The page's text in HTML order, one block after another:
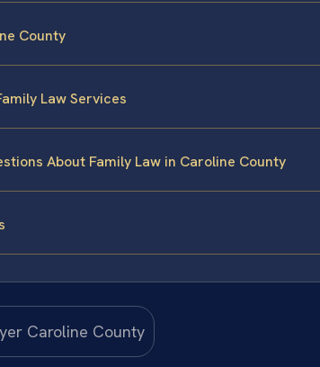
County
Law Services
About Family Law in Caroline County